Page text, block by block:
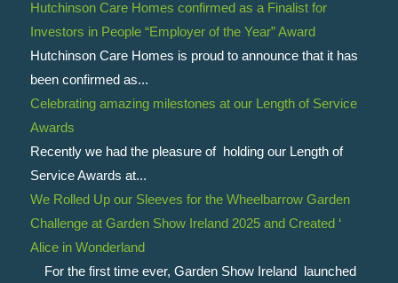
Hutchinson Care Homes confirmed as a Finalist for
Investors in People “Employer of the Year” Award
Hutchinson Care Homes is proud to announce that it has
been confirmed as...
Celebrating amazing milestones at our Length of Service
Awards
Recently we had the pleasure of holding our Length of
Service Awards at...
We Rolled Up our Sleeves for the Wheelbarrow Garden
Challenge at Garden Show Ireland 2025 and Created ‘
Alice in Wonderland
For the first time ever, Garden Show Ireland launched